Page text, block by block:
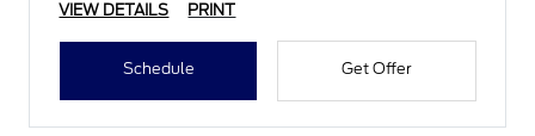
VIEW DETAILS PRINT
Schedule Get Offer